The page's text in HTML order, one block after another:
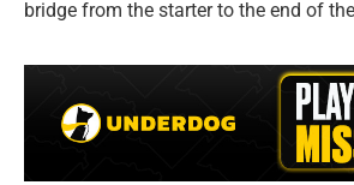
bridge from the starter to the end of